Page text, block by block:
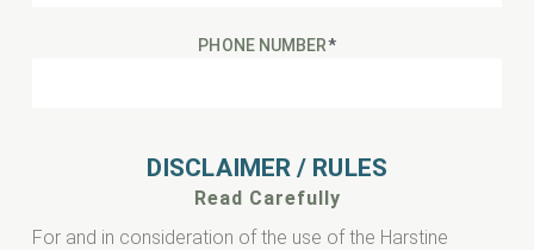
PHONE NUMBER*
DISCLAIMER / RULES
Read Carefully
For and in consideration of the use of the Harstine